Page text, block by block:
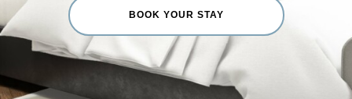
BOOK YOUR STAY